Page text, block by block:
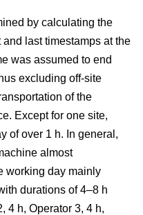
by calculating the
last timestamps at the
was assumed to end
excluding off-site
of the
Except for one site,
of over 1 h. In general,
almost
working day mainly
durations of 4–8 h
4 h, Operator 3, 4 h,